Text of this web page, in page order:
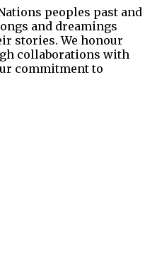
peoples past and
and dreamings
stories. We honour
collaborations with
commitment to